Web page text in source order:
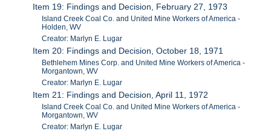
Item 19: Findings and Decision, February 27, 1973
Island Creek Coal Co. and United Mine Workers of America -
Holden, WV
Creator: Marlyn E. Lugar
Item 20: Findings and Decision, October 18, 1971
Bethlehem Mines Corp. and United Mine Workers of America -
Morgantown, WV
Creator: Marlyn E. Lugar
Item 21: Findings and Decision, April 11, 1972
Island Creek Coal Co. and United Mine Workers of America -
Morgantown, WV
Creator: Marlyn E. Lugar